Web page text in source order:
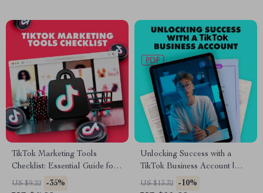
TikTok Marketing Tools
Checklist: Essential Guide for
Boosting Your TikTok Strategy
US $9.22 -35%
Unlocking Success with a
TikTok Business Account |
Digital Guide for Brands,
Entrepreneurs & Small
US $13.32 -10%